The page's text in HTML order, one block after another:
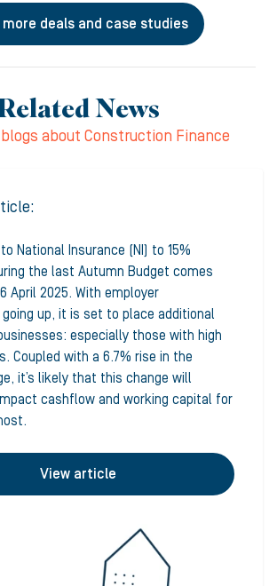
more deals and case studies
News
about Construction Finance
National Insurance (NI) to 15%
the last Autumn Budget comes
April 2025. With employer
up, it is set to place additional
especially those with high
Coupled with a 6.7% rise in the
it’s likely that this change will
cashflow and working capital for
View article